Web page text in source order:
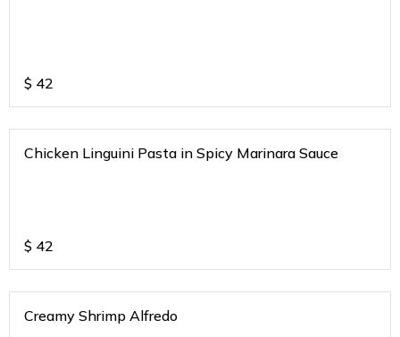
$ 42
Chicken Linguini Pasta in Spicy Marinara Sauce
$ 42
Creamy Shrimp Alfredo